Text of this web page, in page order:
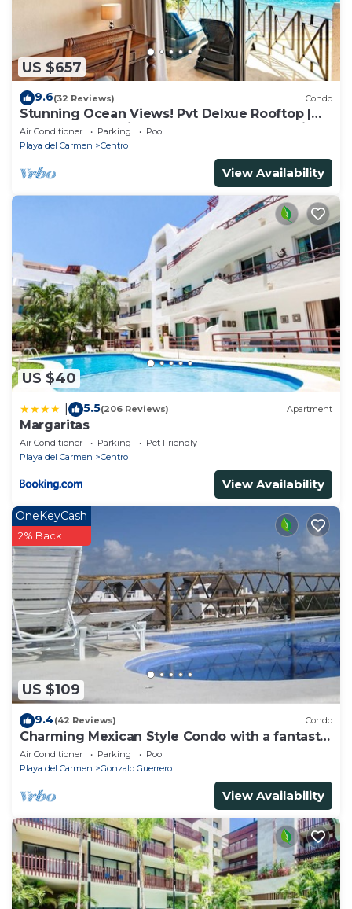
US $657
9.6(32 Reviews) Condo
Stunning Ocean Views! Pvt Delxue Rooftop |
Beach Club Service | Steps to 5th Ave & Maid
Air Conditioner Parking
Pool
Playa del Carmen
Centro
View Availability
US $40
5.5(206 Reviews) Apartment
Margaritas
Air Conditioner Parking
Pet Friendly
Playa del Carmen
Centro
View Availability
US $109
OneKeyCash
2% Back
9.4(42 Reviews) Condo
Charming Mexican Style Condo with a fantastic
location
Air Conditioner Parking
Pool
Playa del Carmen
Gonzalo Guerrero
View Availability